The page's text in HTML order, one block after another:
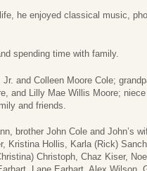
he enjoyed classical music,
spending time with family.
and Colleen Moore Cole;
and Lilly Mae Willis Moore;
and friends.
brother John Cole and John’s
Kristina Hollis, Karla (Rick)
Christoph, Chaz Kiser,